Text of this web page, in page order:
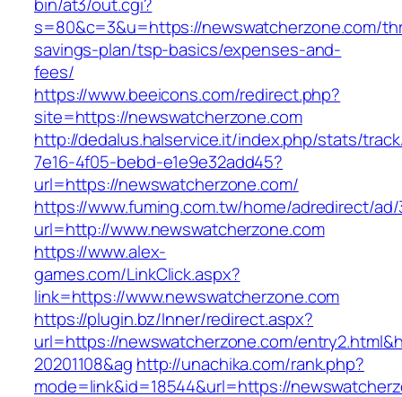
s=80&c=3&u=https://newswatcherzone.com/
savings-plan/tsp-basics/expenses-and-
fees/
https://www.beeicons.com/redirect.php?
site=https://newswatcherzone.com
http://dedalus.halservice.it/index.php/stats/
7e16-4f05-bebd-e1e9e32add45?
url=https://newswatcherzone.com/
https://www.fuming.com.tw/home/adredirect/ad/
url=http://www.newswatcherzone.com
https://www.alex-
games.com/LinkClick.aspx?
link=https://www.newswatcherzone.com
https://plugin.bz/Inner/redirect.aspx?
url=https://newswatcherzone.com/
20201108&ag http://unachika.com/rank.php?
mode=link&id=18544&url=https://